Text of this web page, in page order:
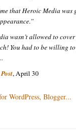
that Heroic Media
wasn’t allowed to cover
You had to be willing
, April 30